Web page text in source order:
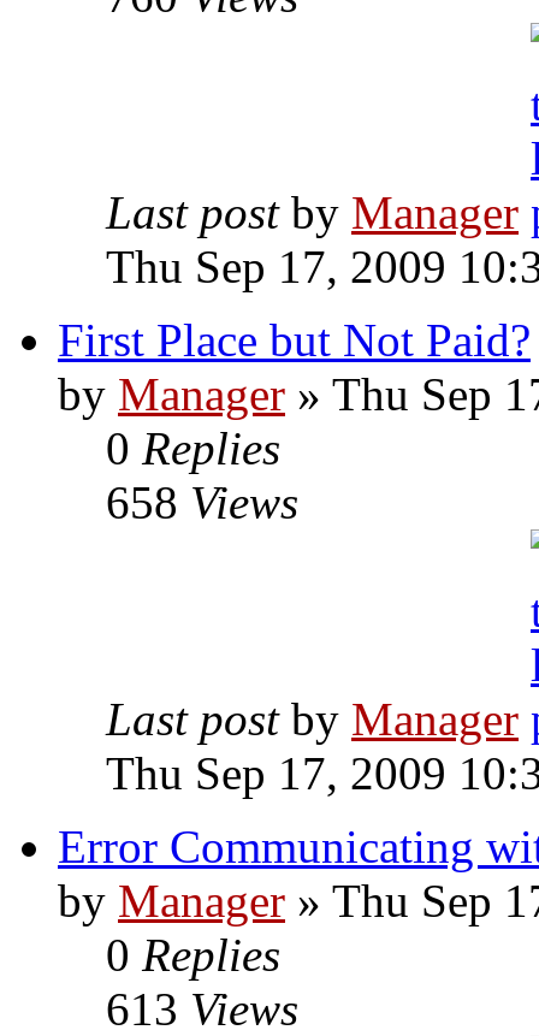
Last post by Manager
Thu Sep 17, 2009
First Place but Not Paid?
by Manager » Thu Sep
0 Replies
658 Views
Last post by Manager
Thu Sep 17, 2009
Error Communicating
by Manager » Thu Sep
0 Replies
613 Views